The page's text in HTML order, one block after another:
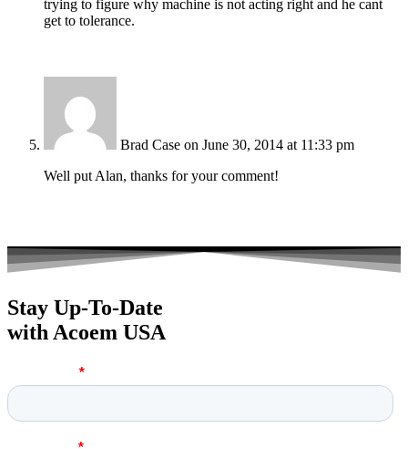
trying to figure why machine is not acting right and he cant
get to tolerance.
Brad Case on June 30, 2014 at 11:33 pm
Well put Alan, thanks for your comment!
Stay Up-To-Date
with Acoem USA